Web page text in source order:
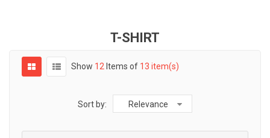
T-SHIRT
Show 12 Items of 13 item(s)
Sort by: Relevance